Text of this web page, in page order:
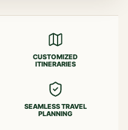
CUSTOMIZED
ITINERARIES
SEAMLESS TRAVEL
PLANNING